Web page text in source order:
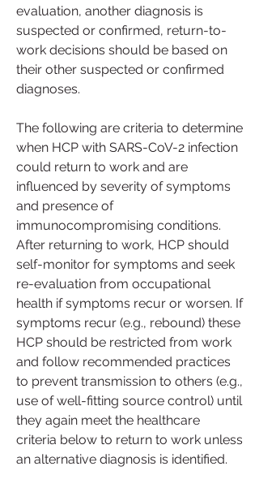
evaluation, another diagnosis is
suspected or confirmed, return-to-
work decisions should be based on
their other suspected or confirmed
diagnoses.
The following are criteria to determine
when HCP with SARS-CoV-2 infection
could return to work and are
influenced by severity of symptoms
and presence of
immunocompromising conditions.
After returning to work, HCP should
self-monitor for symptoms and seek
re-evaluation from occupational
health if symptoms recur or worsen. If
symptoms recur (e.g., rebound) these
HCP should be restricted from work
and follow recommended practices
to prevent transmission to others (e.g.,
use of well-fitting source control) until
they again meet the healthcare
criteria below to return to work unless
an alternative diagnosis is identified.